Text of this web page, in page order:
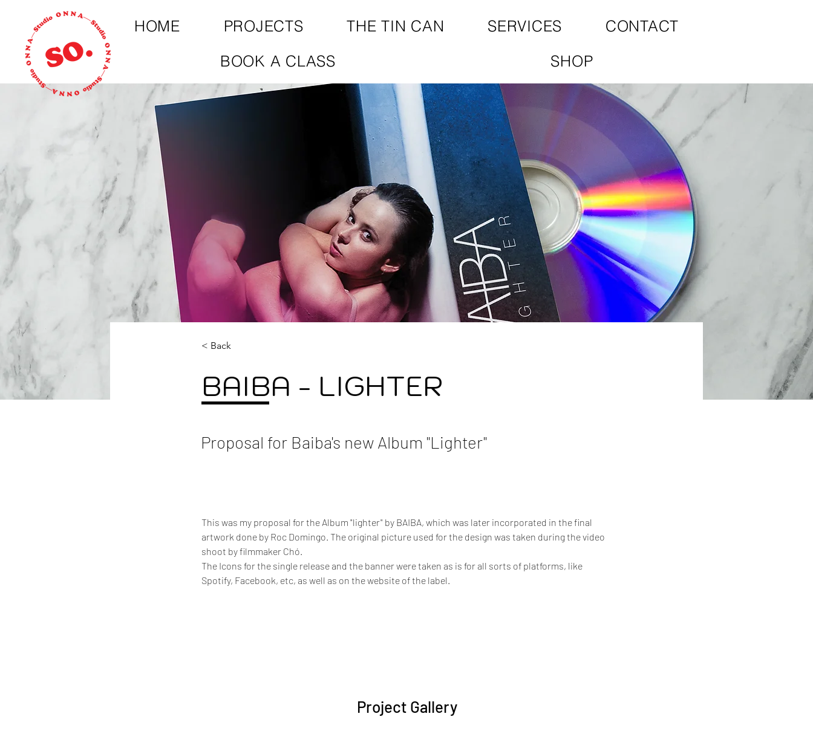
HOME PROJECTS THE TIN CAN SERVICES
CONTACT
BOOK A CLASS
SHOP
< Back
BAIBA - LIGHTER
Proposal for Baiba's new Album "Lighter"
This was my proposal for the Album "lighter" by BAIBA, which was later incorporated in the final
artwork done by Roc Domingo. The original picture used for the design was taken during the video
shoot by filmmaker Chó.
The Icons for the single release and the banner were taken as is for all sorts of platforms, like
Spotify, Facebook, etc, as well as on the website of the label.
Project Gallery